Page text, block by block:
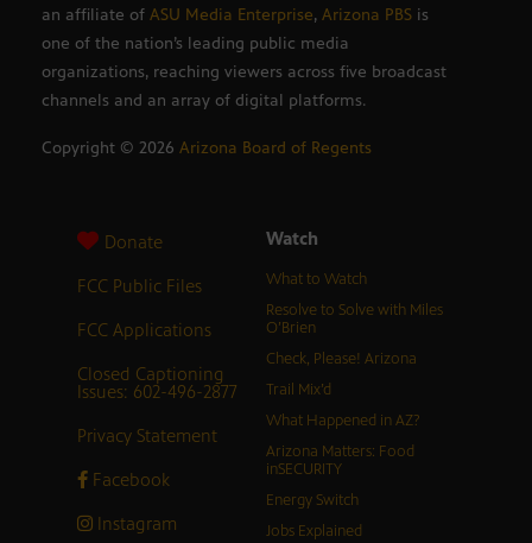
an affiliate of ASU Media Enterprise, Arizona PBS is
one of the nation’s leading public media
organizations, reaching viewers across five broadcast
channels and an array of digital platforms.
Copyright © 2026 Arizona Board of Regents
Donate
FCC Public Files
FCC Applications
Closed Captioning
Issues: 602-496-2877
Privacy Statement
Facebook
Instagram
Watch
What to Watch
Resolve to Solve with Miles
O’Brien
Check, Please! Arizona
Trail Mix’d
What Happened in AZ?
Arizona Matters: Food
inSECURITY
Energy Switch
Jobs Explained